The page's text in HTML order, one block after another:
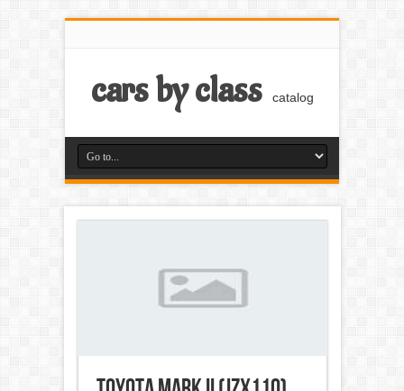
cars by class catalog